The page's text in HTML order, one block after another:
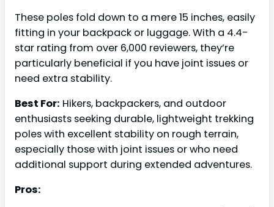
These poles fold down to a mere 15 inches, easily
fitting in your backpack or luggage. With a 4.4-
star rating from over 6,000 reviewers, they’re
particularly beneficial if you have joint issues or
need extra stability.
Best For: Hikers, backpackers, and outdoor
enthusiasts seeking durable, lightweight trekking
poles with excellent stability on rough terrain,
especially those with joint issues or who need
additional support during extended adventures.
Pros: